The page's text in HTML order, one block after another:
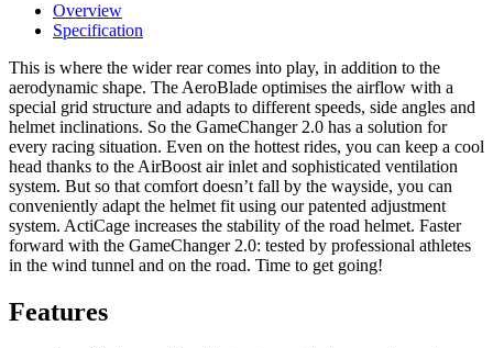
Team
Helmet
quantity
Overview
Specification
This is where the wider rear comes into play, in addition to the
aerodynamic shape. The AeroBlade optimises the airflow with a
special grid structure and adapts to different speeds, side angles and
helmet inclinations. So the GameChanger 2.0 has a solution for
every racing situation. Even on the hottest rides, you can keep a cool
head thanks to the AirBoost air inlet and sophisticated ventilation
system. But so that comfort doesn’t fall by the wayside, you can
conveniently adapt the helmet fit using our patented adjustment
system. ActiCage increases the stability of the road helmet. Faster
forward with the GameChanger 2.0: tested by professional athletes
in the wind tunnel and on the road. Time to get going!
Features